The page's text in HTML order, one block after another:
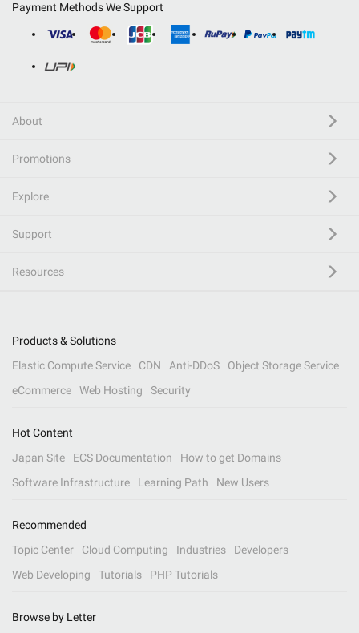
Payment Methods We Support
About
Promotions
Explore
Support
Resources
Products & Solutions
Elastic Compute Service
CDN Anti-DDoS
Object Storage Service
eCommerce
Web Hosting Security
Hot Content
Japan Site
ECS Documentation
How to get Domains
Software Infrastructure
Learning Path New Users
Recommended
Topic Center
Cloud Computing Industries
Developers
Web Developing
Tutorials PHP Tutorials
Browse by Letter